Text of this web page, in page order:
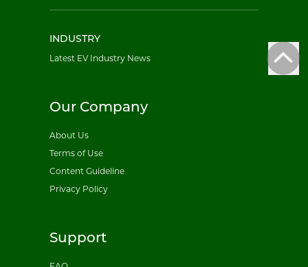
INDUSTRY
Latest EV Industry News
Our Company
About Us
Terms of Use
Content Guideline
Privacy Policy
Support